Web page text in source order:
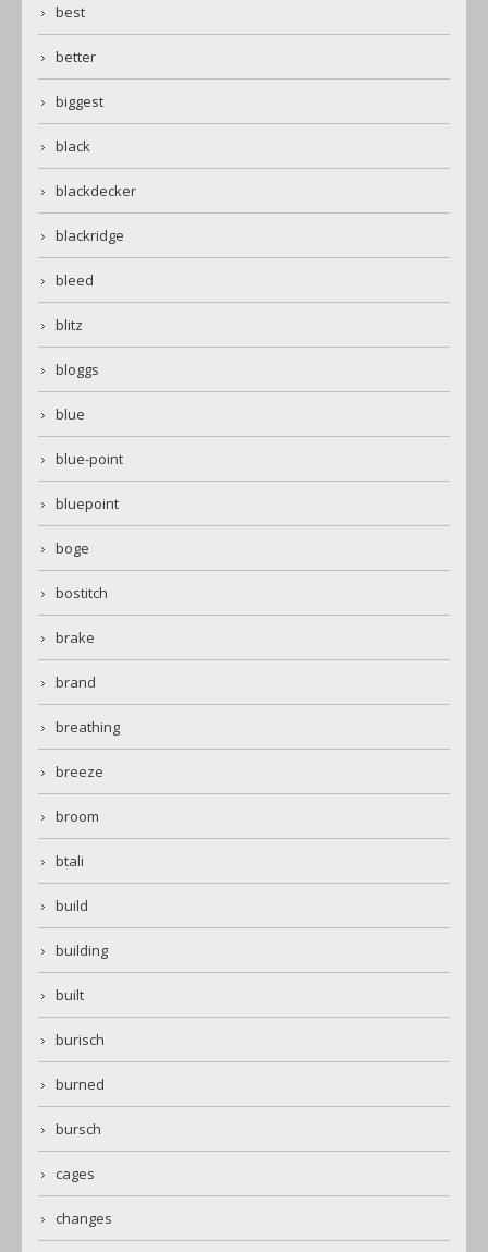
best
better
biggest
black
blackdecker
blackridge
bleed
blitz
bloggs
blue
blue-point
bluepoint
boge
bostitch
brake
brand
breathing
breeze
broom
btali
build
building
built
burisch
burned
bursch
cages
changes